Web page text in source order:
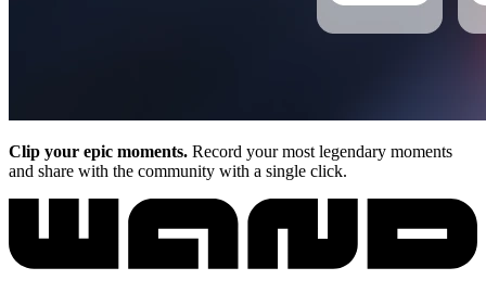
Clip your epic moments. Record your most legendary moments
and share with the community with a single click.